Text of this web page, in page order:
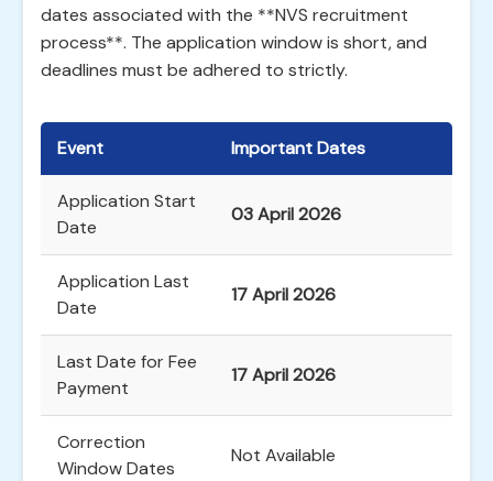
dates associated with the **NVS recruitment
process**. The application window is short, and
deadlines must be adhered to strictly.
Event Important Dates
Application Start
Date
03 April 2026
Application Last
Date
17 April 2026
Last Date for Fee
Payment
17 April 2026
Correction
Window Dates
Not Available